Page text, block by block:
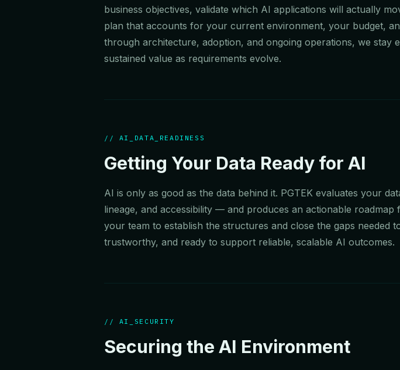
business objectives, validate which AI applications will actually
plan that accounts for your current environment, your budget,
through architecture, adoption, and ongoing operations, we stay
sustained value as requirements evolve.
// AI_DATA_READINESS
Getting Your Data Ready for AI
AI is only as good as the data behind it. PGTEK evaluates your
lineage, and accessibility — and produces an actionable
your team to establish the structures and close the gaps needed
trustworthy, and ready to support reliable, scalable AI outcomes.
// AI_SECURITY
Securing the AI Environment